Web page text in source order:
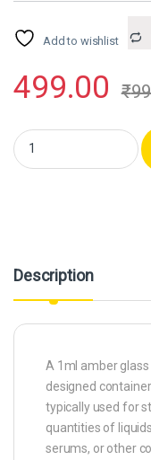
Add to wishlist
499.00 ₹
Hunky Dory 12pcs 1ml
Description
A 1ml amber
designed
typically used for
quantities of
serums, or other